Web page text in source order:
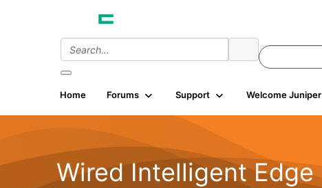
Home Forums Support Welcome Juniper
Wired Intelligent Edge